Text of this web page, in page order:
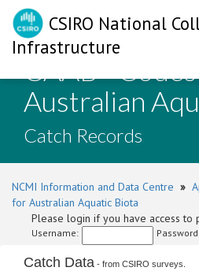
CSIRO National
Infrastructure
CAAB -
Australian
Catch Records
NCMI Information and Data Centre »
for Australian Aquatic Biota
Please login if you have access to
Username:
Catch Data - from CSIRO surveys.